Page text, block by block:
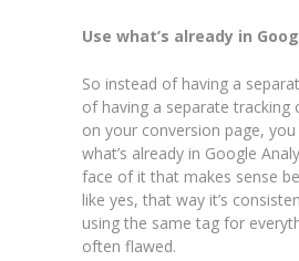
Use what’s already in
So instead of having a
of having a separate tracking
on your conversion page,
what’s already in Google
face of it that makes sense
like yes, that way it’s
using the same tag for
often flawed.